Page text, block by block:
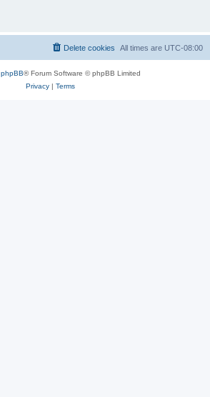
All times are UTC-08:00
Delete cookies
phpBB® Forum Software © phpBB Limited
Privacy| Terms